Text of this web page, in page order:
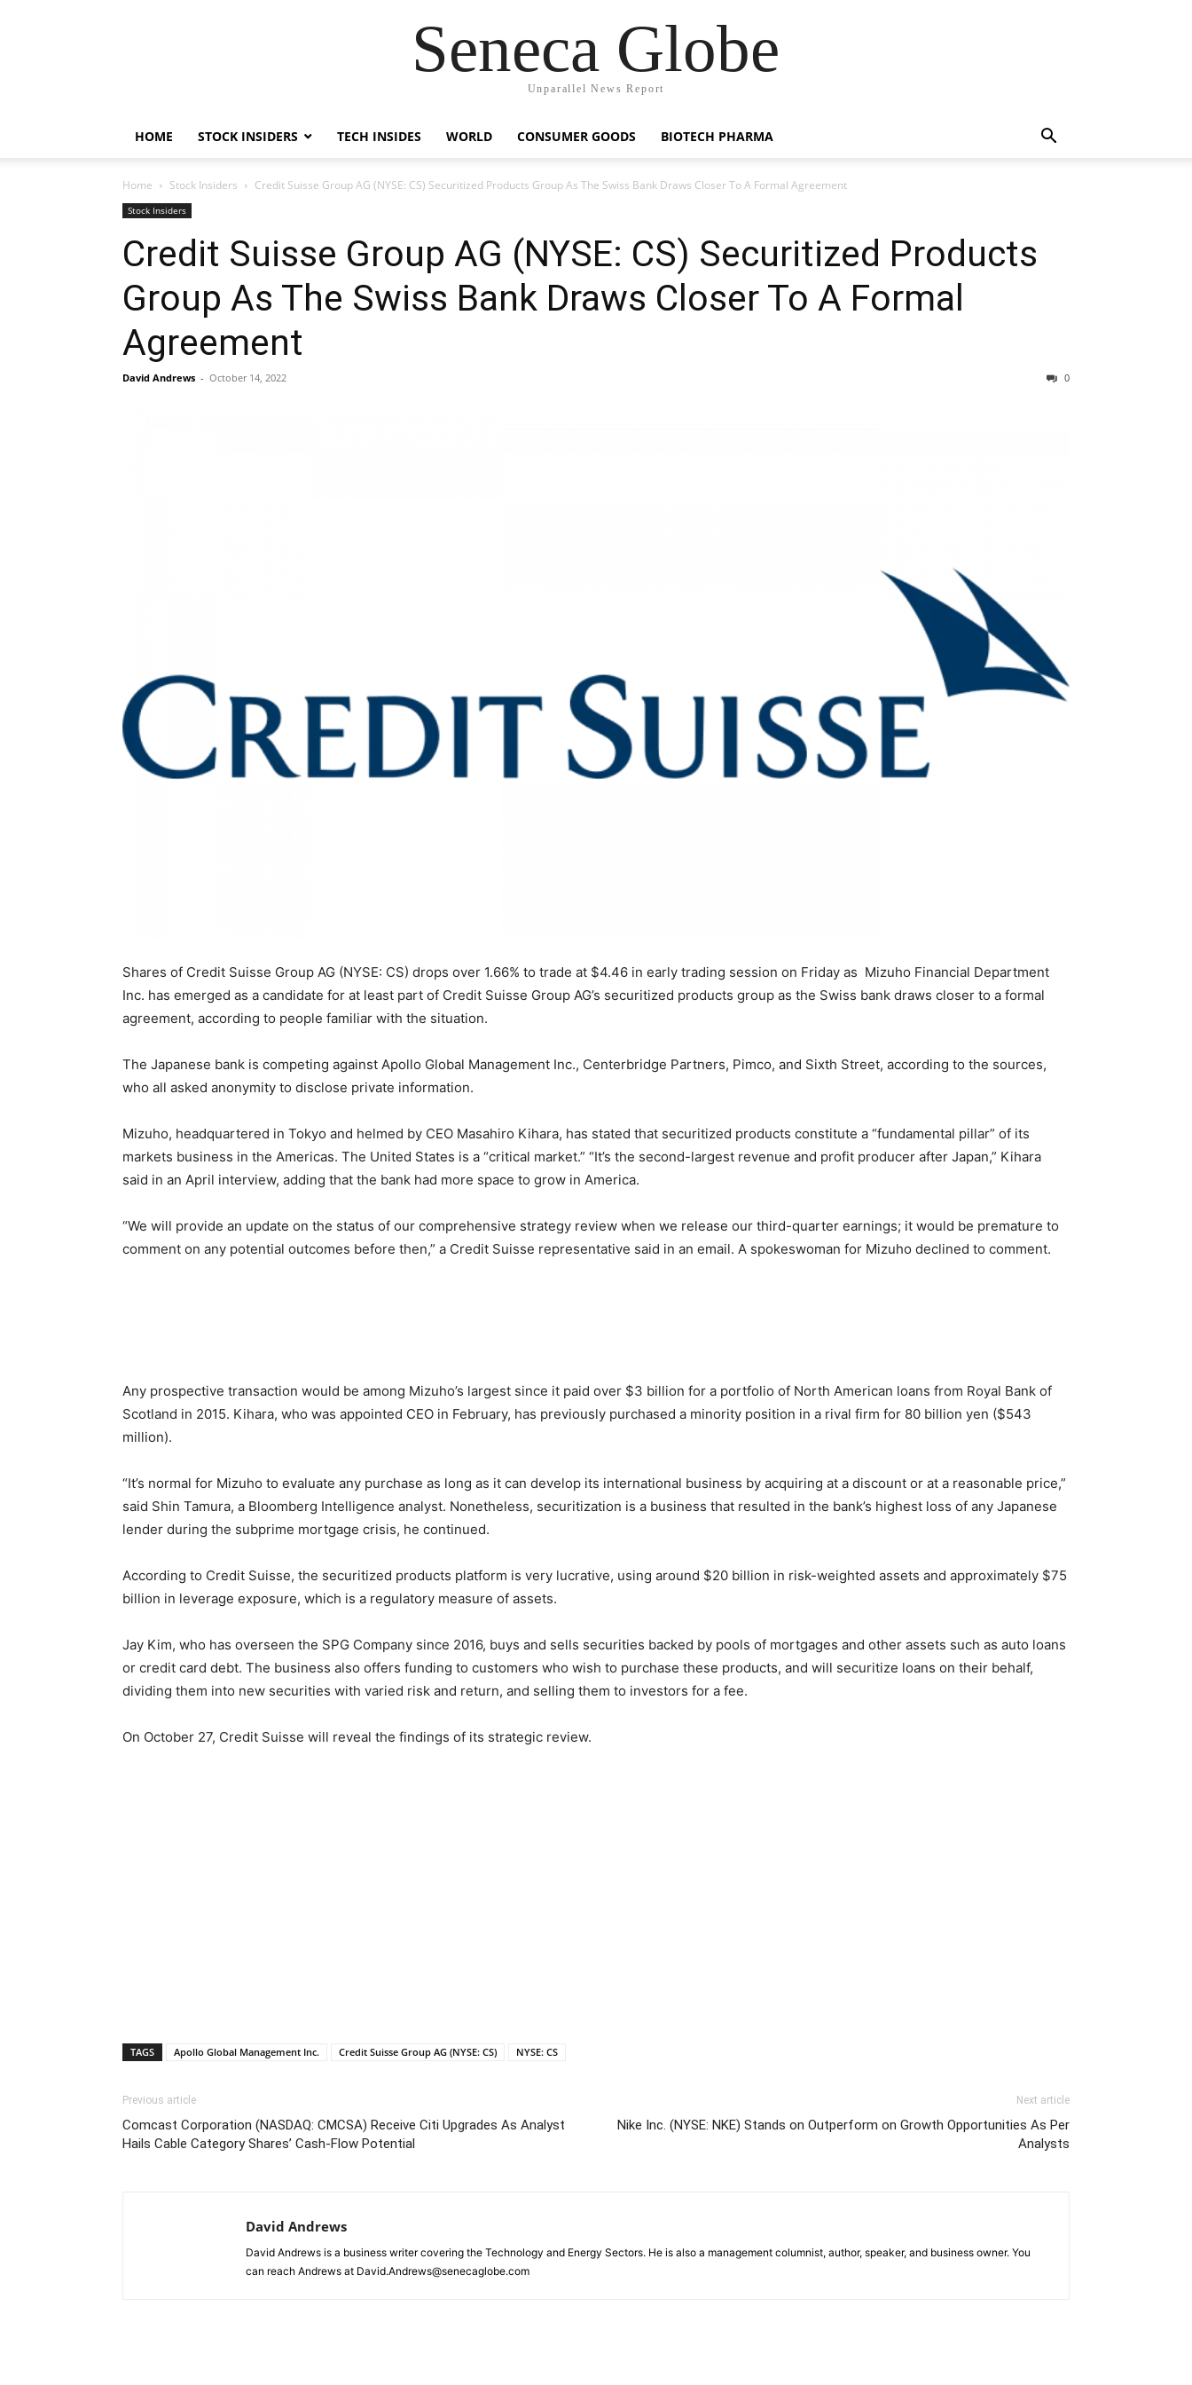
Seneca Globe
Unparallel News Report
HOME STOCK INSIDERS TECH INSIDES WORLD CONSUMER GOODS BIOTECH PHARMA
Home Stock Insiders Credit Suisse Group AG (NYSE: CS) Securitized Products Group As The Swiss Bank Draws Closer To A Formal Agreement
Stock Insiders
Credit Suisse Group AG (NYSE: CS) Securitized Products
Group As The Swiss Bank Draws Closer To A Formal
Agreement
David Andrews - October 14, 2022 0
Shares of Credit Suisse Group AG (NYSE: CS) drops over 1.66% to trade at $4.46 in early trading session on Friday as Mizuho Financial Department
Inc. has emerged as a candidate for at least part of Credit Suisse Group AG’s securitized products group as the Swiss bank draws closer to a formal
agreement, according to people familiar with the situation.
The Japanese bank is competing against Apollo Global Management Inc., Centerbridge Partners, Pimco, and Sixth Street, according to the sources,
who all asked anonymity to disclose private information.
Mizuho, headquartered in Tokyo and helmed by CEO Masahiro Kihara, has stated that securitized products constitute a “fundamental pillar” of its
markets business in the Americas. The United States is a “critical market.” “It’s the second-largest revenue and profit producer after Japan,” Kihara
said in an April interview, adding that the bank had more space to grow in America.
“We will provide an update on the status of our comprehensive strategy review when we release our third-quarter earnings; it would be premature to
comment on any potential outcomes before then,” a Credit Suisse representative said in an email. A spokeswoman for Mizuho declined to comment.
Any prospective transaction would be among Mizuho’s largest since it paid over $3 billion for a portfolio of North American loans from Royal Bank of
Scotland in 2015. Kihara, who was appointed CEO in February, has previously purchased a minority position in a rival firm for 80 billion yen ($543
million).
“It’s normal for Mizuho to evaluate any purchase as long as it can develop its international business by acquiring at a discount or at a reasonable price,”
said Shin Tamura, a Bloomberg Intelligence analyst. Nonetheless, securitization is a business that resulted in the bank’s highest loss of any Japanese
lender during the subprime mortgage crisis, he continued.
According to Credit Suisse, the securitized products platform is very lucrative, using around $20 billion in risk-weighted assets and approximately $75
billion in leverage exposure, which is a regulatory measure of assets.
Jay Kim, who has overseen the SPG Company since 2016, buys and sells securities backed by pools of mortgages and other assets such as auto loans
or credit card debt. The business also offers funding to customers who wish to purchase these products, and will securitize loans on their behalf,
dividing them into new securities with varied risk and return, and selling them to investors for a fee.
On October 27, Credit Suisse will reveal the findings of its strategic review.
TAGS Apollo Global Management Inc. Credit Suisse Group AG (NYSE: CS) NYSE: CS
Previous article
Comcast Corporation (NASDAQ: CMCSA) Receive Citi Upgrades As Analyst
Hails Cable Category Shares’ Cash-Flow Potential
Next article
Nike Inc. (NYSE: NKE) Stands on Outperform on Growth Opportunities As Per
Analysts
David Andrews
David Andrews is a business writer covering the Technology and Energy Sectors. He is also a management columnist, author, speaker, and business owner. You
can reach Andrews at David.Andrews@senecaglobe.com